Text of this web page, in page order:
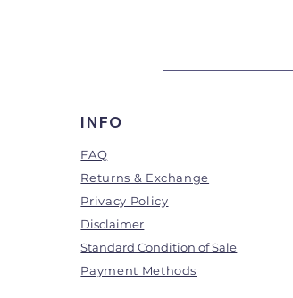
INFO
FAQ
Returns & Exchange
Privacy Policy
Disclaimer
Standard Condition of Sale
Payment Methods